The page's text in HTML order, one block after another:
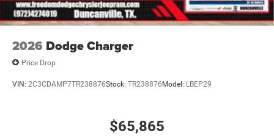
2026 Dodge Charger
Price Drop
VIN: 2C3CDAMP7TR238876Stock: TR238876Model: LBEP29
$65,865